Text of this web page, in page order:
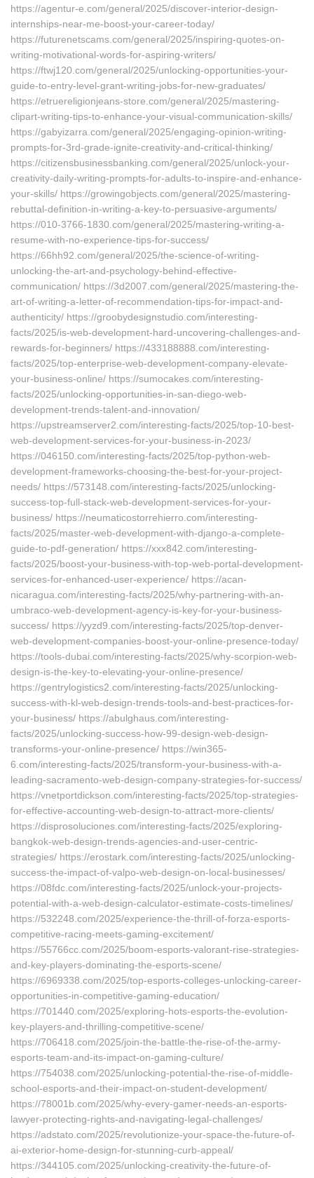
https://agentur-e.com/general/2025/discover-interior-design-
internships-near-me-boost-your-career-today/
https://futurenetscams.com/general/2025/inspiring-quotes-on-
writing-motivational-words-for-aspiring-writers/
https://ftwj120.com/general/2025/unlocking-opportunities-your-
guide-to-entry-level-grant-writing-jobs-for-new-graduates/
https://etruereligionjeans-store.com/general/2025/mastering-
clipart-writing-tips-to-enhance-your-visual-communication-skills/
https://gabyizarra.com/general/2025/engaging-opinion-writing-
prompts-for-3rd-grade-ignite-creativity-and-critical-thinking/
https://citizensbusinessbanking.com/general/2025/unlock-your-
creativity-daily-writing-prompts-for-adults-to-inspire-and-enhance-
your-skills/ https://growingobjects.com/general/2025/mastering-
rebuttal-definition-in-writing-a-key-to-persuasive-arguments/
https://010-3766-1830.com/general/2025/mastering-writing-a-
resume-with-no-experience-tips-for-success/
https://66hh92.com/general/2025/the-science-of-writing-
unlocking-the-art-and-psychology-behind-effective-
communication/ https://3d2007.com/general/2025/mastering-the-
art-of-writing-a-letter-of-recommendation-tips-for-impact-and-
authenticity/ https://groobydesignstudio.com/interesting-
facts/2025/is-web-development-hard-uncovering-challenges-and-
rewards-for-beginners/ https://433188888.com/interesting-
facts/2025/top-enterprise-web-development-company-elevate-
your-business-online/ https://sumocakes.com/interesting-
facts/2025/unlocking-opportunities-in-san-diego-web-
development-trends-talent-and-innovation/
https://upstreamserver2.com/interesting-facts/2025/top-10-best-
web-development-services-for-your-business-in-2023/
https://046150.com/interesting-facts/2025/top-python-web-
development-frameworks-choosing-the-best-for-your-project-
needs/ https://573148.com/interesting-facts/2025/unlocking-
success-top-full-stack-web-development-services-for-your-
business/ https://neumaticostorrehierro.com/interesting-
facts/2025/master-web-development-with-django-a-complete-
guide-to-pdf-generation/ https://xxx842.com/interesting-
facts/2025/boost-your-business-with-top-web-portal-development-
services-for-enhanced-user-experience/ https://acan-
nicaragua.com/interesting-facts/2025/why-partnering-with-an-
umbraco-web-development-agency-is-key-for-your-business-
success/ https://yyzd9.com/interesting-facts/2025/top-denver-
web-development-companies-boost-your-online-presence-today/
https://tools-dubai.com/interesting-facts/2025/why-scorpion-web-
design-is-the-key-to-elevating-your-online-presence/
https://gentrylogistics2.com/interesting-facts/2025/unlocking-
success-with-kl-web-design-trends-tools-and-best-practices-for-
your-business/ https://abulghaus.com/interesting-
facts/2025/unlocking-success-how-99-design-web-design-
transforms-your-online-presence/ https://win365-
6.com/interesting-facts/2025/transform-your-business-with-a-
leading-sacramento-web-design-company-strategies-for-success/
https://vnetportdickson.com/interesting-facts/2025/top-strategies-
for-effective-accounting-web-design-to-attract-more-clients/
https://disprosoluciones.com/interesting-facts/2025/exploring-
bangkok-web-design-trends-agencies-and-user-centric-
strategies/ https://erostark.com/interesting-facts/2025/unlocking-
success-the-impact-of-valpo-web-design-on-local-businesses/
https://08fdc.com/interesting-facts/2025/unlock-your-projects-
potential-with-a-web-design-calculator-estimate-costs-timelines/
https://532248.com/2025/experience-the-thrill-of-forza-esports-
competitive-racing-meets-gaming-excitement/
https://55766cc.com/2025/boom-esports-valorant-rise-strategies-
and-key-players-dominating-the-esports-scene/
https://6969338.com/2025/top-esports-colleges-unlocking-career-
opportunities-in-competitive-gaming-education/
https://701440.com/2025/exploring-hots-esports-the-evolution-
key-players-and-thrilling-competitive-scene/
https://706418.com/2025/join-the-battle-the-rise-of-the-army-
esports-team-and-its-impact-on-gaming-culture/
https://754038.com/2025/unlocking-potential-the-rise-of-middle-
school-esports-and-their-impact-on-student-development/
https://78001b.com/2025/why-every-gamer-needs-an-esports-
lawyer-protecting-rights-and-navigating-legal-challenges/
https://adstato.com/2025/revolutionize-your-space-the-future-of-
ai-exterior-home-design-for-stunning-curb-appeal/
https://344105.com/2025/unlocking-creativity-the-future-of-